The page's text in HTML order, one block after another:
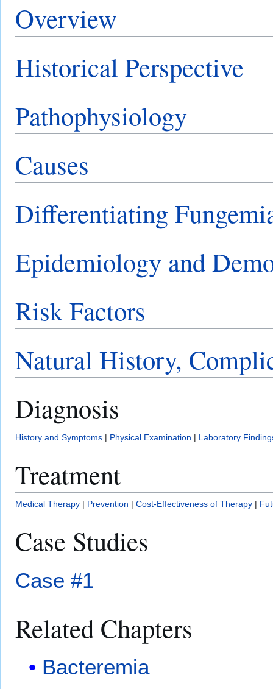
Overview
Historical Perspective
Pathophysiology
Causes
Differentiating
Epidemiology and
Risk Factors
Natural History,
Diagnosis
History and Symptoms | Physical Examination | Laboratory
Treatment
Medical Therapy | Prevention | Cost-Effectiveness of Therapy |
Case Studies
Case #1
Related Chapters
Bacteremia